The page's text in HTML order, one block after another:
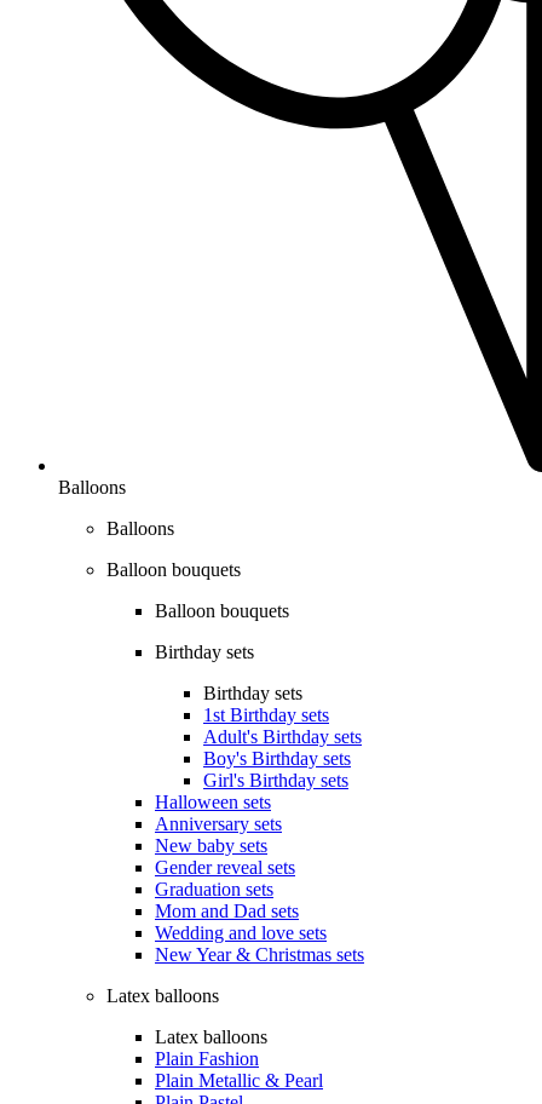
Balloons
Balloons
Balloon bouquets
Balloon bouquets
Birthday sets
Birthday sets
1st Birthday sets
Adult's Birthday sets
Boy's Birthday sets
Girl's Birthday sets
Halloween sets
Anniversary sets
New baby sets
Gender reveal sets
Graduation sets
Mom and Dad sets
Wedding and love sets
New Year & Christmas sets
Latex balloons
Latex balloons
Plain Fashion
Plain Metallic & Pearl